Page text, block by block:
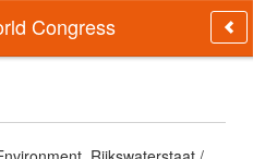
Congress